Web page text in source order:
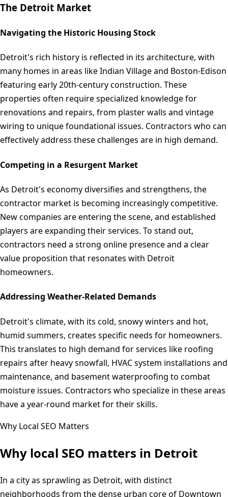
The Detroit Market
Navigating the Historic Housing Stock
Detroit's rich history is reflected in its architecture, with
many homes in areas like Indian Village and Boston-Edison
featuring early 20th-century construction. These
properties often require specialized knowledge for
renovations and repairs, from plaster walls and vintage
wiring to unique foundational issues. Contractors who can
effectively address these challenges are in high demand.
Competing in a Resurgent Market
As Detroit's economy diversifies and strengthens, the
contractor market is becoming increasingly competitive.
New companies are entering the scene, and established
players are expanding their services. To stand out,
contractors need a strong online presence and a clear
value proposition that resonates with Detroit
homeowners.
Addressing Weather-Related Demands
Detroit's climate, with its cold, snowy winters and hot,
humid summers, creates specific needs for homeowners.
This translates to high demand for services like roofing
repairs after heavy snowfall, HVAC system installations and
maintenance, and basement waterproofing to combat
moisture issues. Contractors who specialize in these areas
have a year-round market for their skills.
Why Local SEO Matters
Why local SEO matters in Detroit
In a city as sprawling as Detroit, with distinct
neighborhoods from the dense urban core of Downtown